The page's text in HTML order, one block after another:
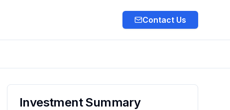
Contact Us
Next slide
Investment Summary